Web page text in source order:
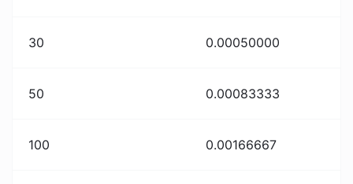
30 0.00050000
50 0.00083333
100 0.00166667